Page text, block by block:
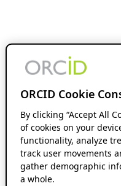
ORCID Cookie
By clicking “Accept All
of cookies on your
functionality, analyze
track user movements
gather demographic
a whole.